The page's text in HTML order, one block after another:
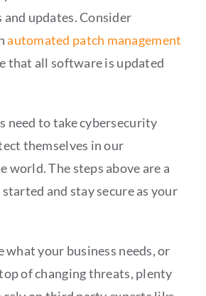
updates. Consider
automated patch management
that all software is updated
need to take cybersecurity
themselves in our
world. The steps above are a
and stay secure as your
what your business needs, or
of changing threats, plenty